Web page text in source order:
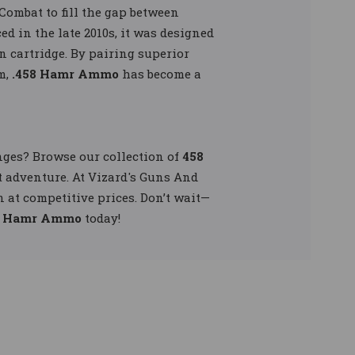
to fill the gap between
in the late 2010s, it was designed
cartridge. By pairing superior
.458 Hamr Ammo has become a
Browse our collection of 458
At Vizard's Guns And
competitive prices. Don’t wait—
Hamr Ammo today!